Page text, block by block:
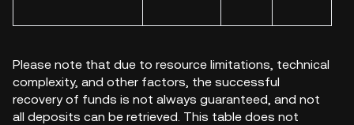
Please note that due to resource limitations, technical
complexity, and other factors, the successful
recovery of funds is not always guaranteed, and not
all deposits can be retrieved. This table does not